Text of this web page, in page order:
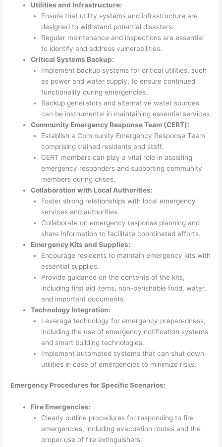
Utilities and Infrastructure:
Ensure that utility systems and infrastructure are
designed to withstand potential disasters.
Regular maintenance and inspections are essential
to identify and address vulnerabilities.
Critical Systems Backup:
Implement backup systems for critical utilities, such
as power and water supply, to ensure continued
functionality during emergencies.
Backup generators and alternative water sources
can be instrumental in maintaining essential services.
Community Emergency Response Team (CERT):
Establish a Community Emergency Response Team
comprising trained residents and staff.
CERT members can play a vital role in assisting
emergency responders and supporting community
members during crises.
Collaboration with Local Authorities:
Foster strong relationships with local emergency
services and authorities.
Collaborate on emergency response planning and
share information to facilitate coordinated efforts.
Emergency Kits and Supplies:
Encourage residents to maintain emergency kits with
essential supplies.
Provide guidance on the contents of the kits,
including first aid items, non-perishable food, water,
and important documents.
Technology Integration:
Leverage technology for emergency preparedness,
including the use of emergency notification systems
and smart building technologies.
Implement automated systems that can shut down
utilities in case of emergencies to minimize risks.
Emergency Procedures for Specific Scenarios:
Fire Emergencies:
Clearly outline procedures for responding to fire
emergencies, including evacuation routes and the
proper use of fire extinguishers.